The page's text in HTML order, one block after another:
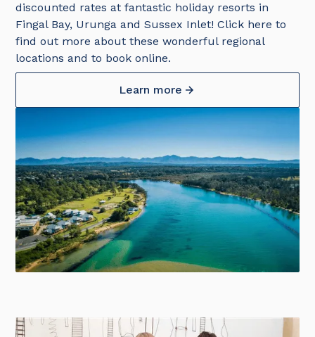
discounted rates at fantastic holiday resorts in
Fingal Bay, Urunga and Sussex Inlet! Click here to
find out more about these wonderful regional
locations and to book online.
Learn more